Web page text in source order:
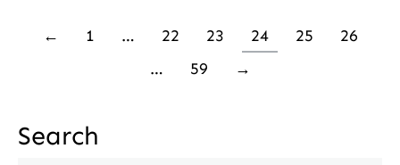
← 1 … 22 23 24 25
26
…
59 →
Search